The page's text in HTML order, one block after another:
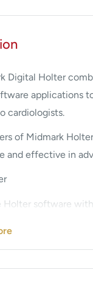
Digital Holter
applications
cardiologists.
of Midmark
and effective in
Holter software
standard features